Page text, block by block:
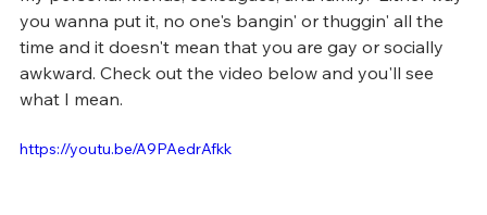
you wanna put it, no one's bangin' or thuggin' all the
time and it doesn't mean that you are gay or socially
awkward. Check out the video below and you'll see
what I mean.
https://youtu.be/A9PAedrAfkk